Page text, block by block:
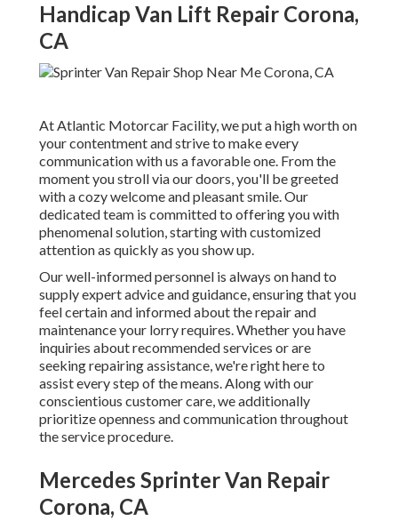
Handicap Van Lift Repair Corona,
CA
At Atlantic Motorcar Facility, we put a high worth on
your contentment and strive to make every
communication with us a favorable one. From the
moment you stroll via our doors, you'll be greeted
with a cozy welcome and pleasant smile. Our
dedicated team is committed to offering you with
phenomenal solution, starting with customized
attention as quickly as you show up.
Our well-informed personnel is always on hand to
supply expert advice and guidance, ensuring that you
feel certain and informed about the repair and
maintenance your lorry requires. Whether you have
inquiries about recommended services or are
seeking repairing assistance, we're right here to
assist every step of the means. Along with our
conscientious customer care, we additionally
prioritize openness and communication throughout
the service procedure.
Mercedes Sprinter Van Repair
Corona, CA